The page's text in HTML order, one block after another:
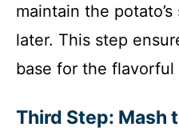
maintain the
later. This step
base for the flavorful
Third Step: Mash